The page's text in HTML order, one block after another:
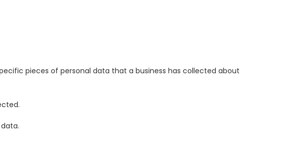
pieces of personal data that a business has collected about